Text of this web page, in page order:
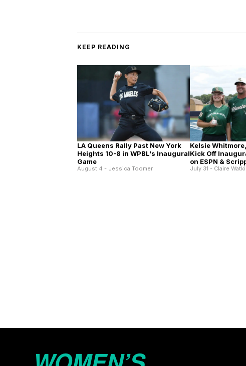
KEEP READING
LA Queens Rally Past New York
Heights 10-8 in WPBL's Inaugural
Game
August 4 - Jessica Toomer
Kelsie
Kick Off
on ESPN &
July 31 - Claire